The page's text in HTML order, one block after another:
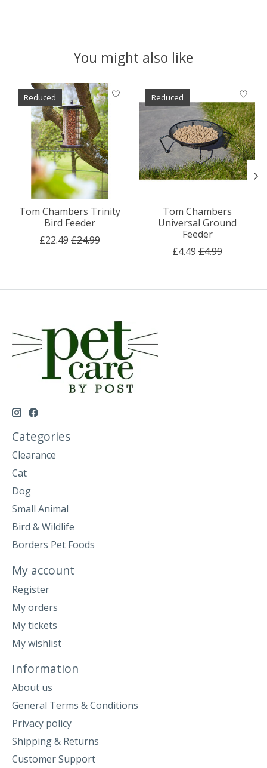
You might also like
Product carousel items
Reduced
Tom Chambers Trinity
Bird Feeder
£22.49 £24.99
Reduced
Tom Chambers
Universal Ground
Feeder
£4.49 £4.99
Categories
Clearance
Cat
Dog
Small Animal
Bird & Wildlife
Borders Pet Foods
My account
Register
My orders
My tickets
My wishlist
Information
About us
General Terms & Conditions
Privacy policy
Shipping & Returns
Customer Support